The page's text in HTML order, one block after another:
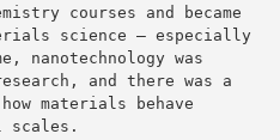
courses and became
science — especially
nanotechnology was
and there was a
materials behave